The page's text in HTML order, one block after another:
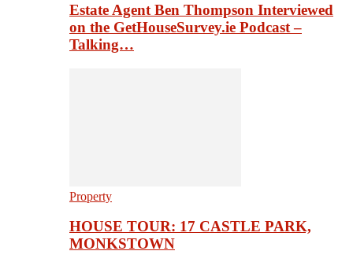
Estate Agent Ben Thompson Interviewed
on the GetHouseSurvey.ie Podcast –
Talking…
Property
HOUSE TOUR: 17 CASTLE PARK,
MONKSTOWN